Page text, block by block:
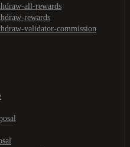
all-rewards
rewards
validator-commission